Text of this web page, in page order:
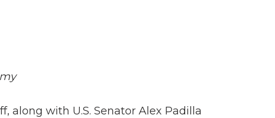
along with U.S. Senator Alex Padilla